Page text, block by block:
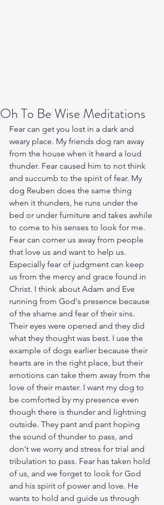
Oh To Be Wise Meditations
Fear can get you lost in a dark and
weary place. My friends dog ran away
from the house when it heard a loud
thunder. Fear caused him to not think
and succumb to the spirit of fear. My
dog Reuben does the same thing
when it thunders, he runs under the
bed or under furniture and takes awhile
to come to his senses to look for me.
Fear can corner us away from people
that love us and want to help us.
Especially fear of judgment can keep
us from the mercy and grace found in
Christ. I think about Adam and Eve
running from God's presence because
of the shame and fear of their sins.
Their eyes were opened and they did
what they thought was best. I use the
example of dogs earlier because their
hearts are in the right place, but their
emotions can take them away from the
love of their master. I want my dog to
be comforted by my presence even
though there is thunder and lightning
outside. They pant and pant hoping
the sound of thunder to pass, and
don't we worry and stress for trial and
tribulation to pass. Fear has taken hold
of us, and we forget to look for God
and his spirit of power and love. He
wants to hold and guide us through